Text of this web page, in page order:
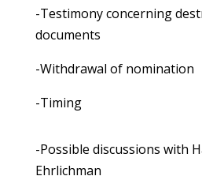
-Testimony concerning
documents
-Withdrawal of nomination
-Timing
-Possible discussions with
Ehrlichman